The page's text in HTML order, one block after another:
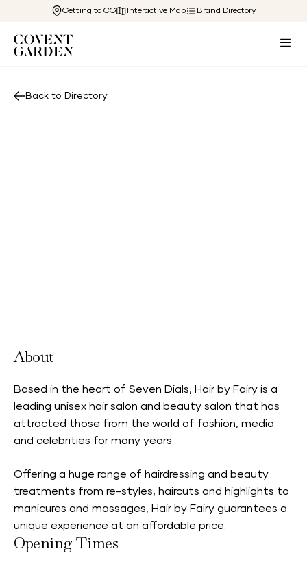
Getting to CG Interactive Map Brand Directory
Back to Directory
About
Based in the heart of Seven Dials, Hair by Fairy is a
leading unisex hair salon and beauty salon that has
attracted those from the world of fashion, media
and celebrities for many years.
Offering a huge range of hairdressing and beauty
treatments from re-styles, haircuts and highlights to
manicures and massages, Hair by Fairy guarantees a
unique experience at an affordable price.
Opening Times